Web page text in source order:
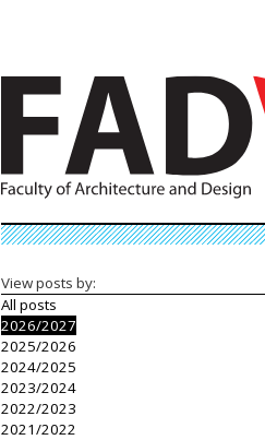
View posts by:
All posts
2026/2027
2025/2026
2024/2025
2023/2024
2022/2023
2021/2022